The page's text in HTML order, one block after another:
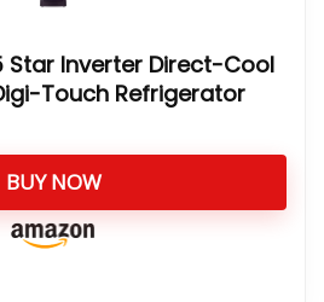
Star Inverter Direct-Cool
Touch Refrigerator
BUY NOW